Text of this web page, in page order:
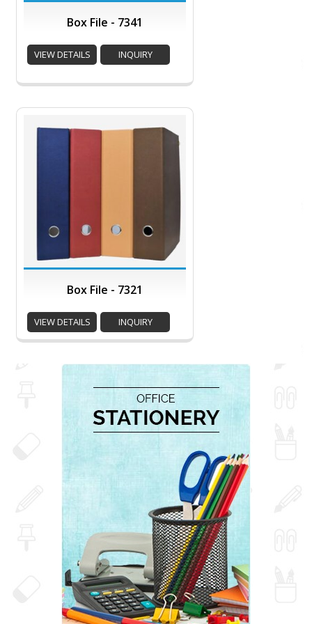
Box File - 7341
VIEW DETAILS INQUIRY
Box File - 7321
VIEW DETAILS INQUIRY